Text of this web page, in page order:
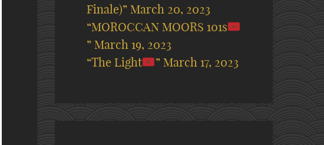
Finale)” March 20, 2023
“MOROCCAN MOORS 101s
” March 19, 2023
“The Light
” March 17, 2023